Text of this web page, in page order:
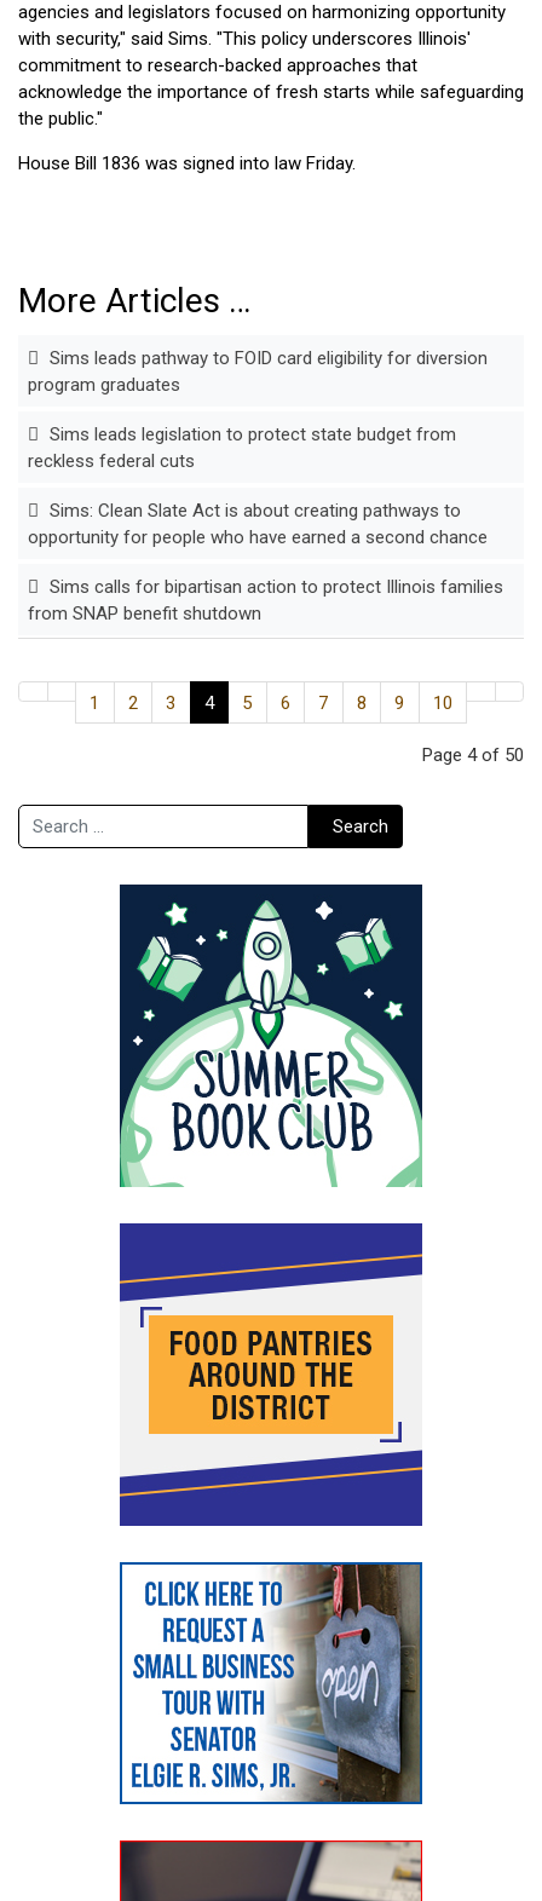
agencies and legislators focused on harmonizing opportunity
with security," said Sims. "This policy underscores Illinois'
commitment to research-backed approaches that
acknowledge the importance of fresh starts while safeguarding
the public."
House Bill 1836 was signed into law Friday.
More Articles …
Sims leads pathway to FOID card eligibility for diversion
program graduates
Sims leads legislation to protect state budget from
reckless federal cuts
Sims: Clean Slate Act is about creating pathways to
opportunity for people who have earned a second chance
Sims calls for bipartisan action to protect Illinois families
from SNAP benefit shutdown
1 2 3 4 5 6 7 8 9 10
Page 4 of 50
Search Search